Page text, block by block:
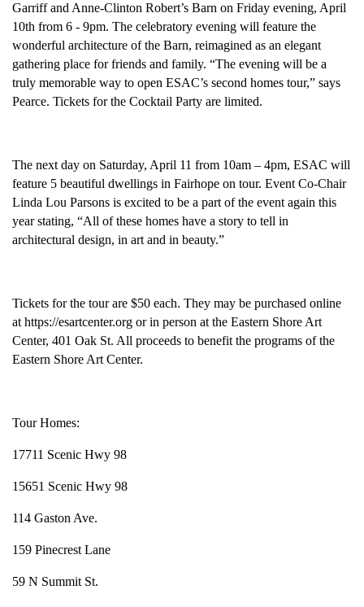
Garriff and Anne-Clinton Robert’s Barn on Friday evening, April
10th from 6 - 9pm. The celebratory evening will feature the
wonderful architecture of the Barn, reimagined as an elegant
gathering place for friends and family. “The evening will be a
truly memorable way to open ESAC’s second homes tour,” says
Pearce. Tickets for the Cocktail Party are limited.
The next day on Saturday, April 11 from 10am – 4pm, ESAC will
feature 5 beautiful dwellings in Fairhope on tour. Event Co-Chair
Linda Lou Parsons is excited to be a part of the event again this
year stating, “All of these homes have a story to tell in
architectural design, in art and in beauty.”
Tickets for the tour are $50 each. They may be purchased online
at https://esartcenter.org or in person at the Eastern Shore Art
Center, 401 Oak St. All proceeds to benefit the programs of the
Eastern Shore Art Center.
Tour Homes:
17711 Scenic Hwy 98
15651 Scenic Hwy 98
114 Gaston Ave.
159 Pinecrest Lane
59 N Summit St.